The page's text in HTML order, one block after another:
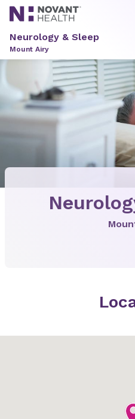
Neurology & Sleep
Mount Airy